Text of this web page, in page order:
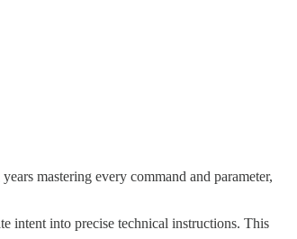
mastering every command and parameter,
intent into precise technical instructions. This